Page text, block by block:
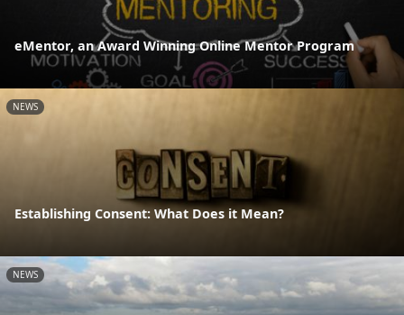
eMentor, an Award Winning Online Mentor Program
NEWS
Establishing Consent: What Does it Mean?
NEWS